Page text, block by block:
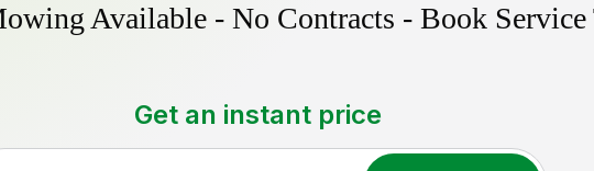
Available - No Contracts - Book Service
Get an instant price